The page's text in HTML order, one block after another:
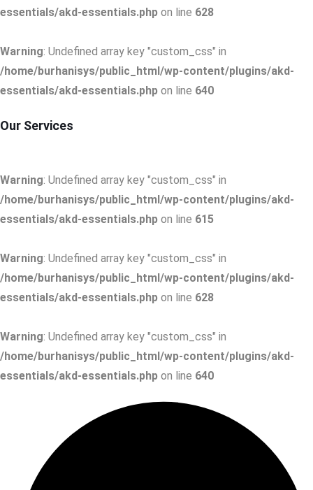
essentials/akd-essentials.php on line 628
Warning: Undefined array key "custom_css" in
/home/burhanisys/public_html/wp-content/plugins/akd-
essentials/akd-essentials.php on line 640
Our Services
Warning: Undefined array key "custom_css" in
/home/burhanisys/public_html/wp-content/plugins/akd-
essentials/akd-essentials.php on line 615
Warning: Undefined array key "custom_css" in
/home/burhanisys/public_html/wp-content/plugins/akd-
essentials/akd-essentials.php on line 628
Warning: Undefined array key "custom_css" in
/home/burhanisys/public_html/wp-content/plugins/akd-
essentials/akd-essentials.php on line 640